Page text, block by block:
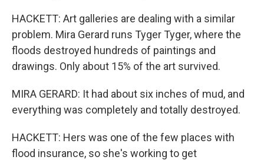
HACKETT: Art galleries are dealing with a similar
problem. Mira Gerard runs Tyger Tyger, where the
floods destroyed hundreds of paintings and
drawings. Only about 15% of the art survived.
MIRA GERARD: It had about six inches of mud, and
everything was completely and totally destroyed.
HACKETT: Hers was one of the few places with
flood insurance, so she's working to get